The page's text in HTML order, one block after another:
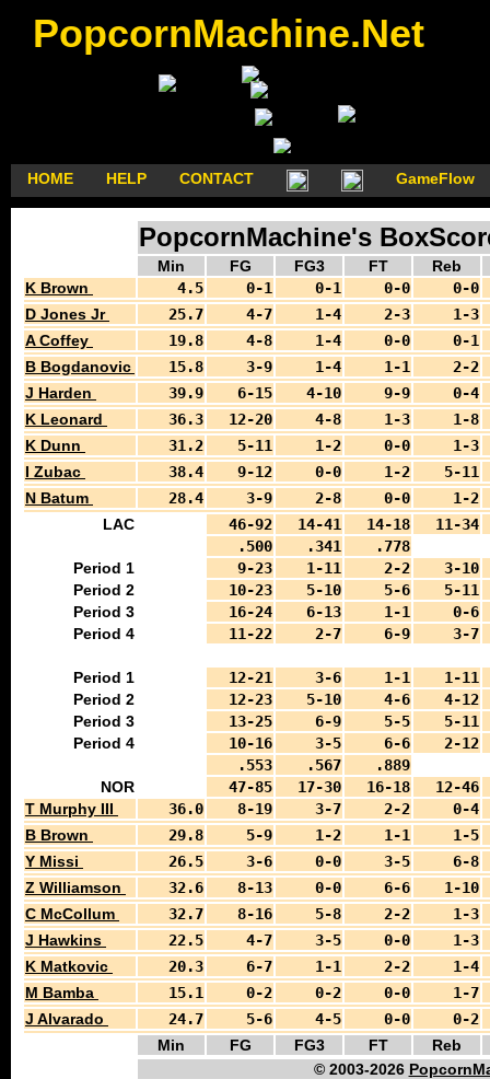
PopcornMachine.Net
HOME HELP CONTACT GameFlow
PopcornMachine's
Min FG FG3 FT
Reb
K Brown
4.5 0-1 0-1 0-0
0-0
D Jones Jr
25.7 4-7 1-4 2-3
1-3
A Coffey
19.8 4-8 1-4 0-0
0-1
B Bogdanovic
15.8 3-9 1-4 1-1
2-2
J Harden
39.9 6-15 4-10 9-9
0-4
K Leonard
36.3 12-20 4-8 1-3
1-8
K Dunn
31.2 5-11 1-2 0-0
1-3
I Zubac
38.4 9-12 0-0 1-2
5-11
N Batum
28.4 3-9 2-8 0-0
1-2
LAC
46-92 14-41 14-18
11-34
.500
.341
.778
Period 1
9-23 1-11 2-2
3-10
Period 2
10-23 5-10 5-6
5-11
Period 3
16-24 6-13 1-1
0-6
Period 4
11-22 2-7 6-9 3-7
Period 1 12-21 3-6 1-1
1-11
Period 2
12-23 5-10 4-6
4-12
Period 3
13-25 6-9 5-5
5-11
Period 4
10-16 3-5 6-6
2-12
.553
.567
.889
NOR
47-85 17-30 16-18
12-46
T Murphy III
36.0 8-19 3-7 2-2
0-4
B Brown
29.8 5-9 1-2 1-1
1-5
Y Missi
26.5 3-6 0-0 3-5
6-8
Z Williamson
32.6 8-13 0-0 6-6
1-10
C McCollum
32.7 8-16 5-8 2-2
1-3
J Hawkins
22.5 4-7 3-5 0-0
1-3
K Matkovic
20.3 6-7 1-1 2-2
1-4
M Bamba
15.1 0-2 0-2 0-0
1-7
J Alvarado
24.7 5-6 4-5 0-0
0-2
Min
FG FG3 FT
Reb
© 2003-2026